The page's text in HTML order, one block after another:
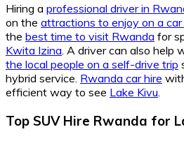
Hiring a professional driver in
on the attractions to enjoy on a
the best time to visit Rwanda for
Kwita Izina. A driver can also help
the local people on a self-drive trip
hybrid service. Rwanda car hire
efficient way to see Lake Kivu.
Top SUV Hire Rwanda for